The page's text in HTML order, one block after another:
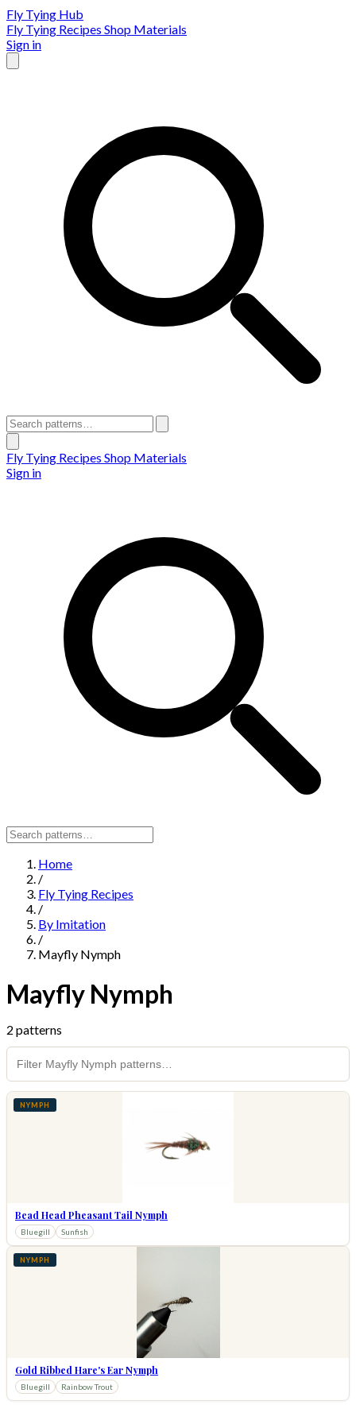
Fly Tying Hub
Fly Tying Recipes Shop Materials
Sign in
Fly Tying Recipes Shop Materials
Sign in
Home
/
Fly Tying Recipes
/
By Imitation
/
Mayfly Nymph
Mayfly Nymph
2 patterns
NYMPH
Bead Head Pheasant Tail Nymph
Bluegill Sunfish
NYMPH
Gold Ribbed Hare's Ear Nymph
Bluegill Rainbow Trout